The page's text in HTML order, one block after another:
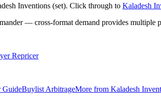
Inventions (set). Click through to Kaladesh
— cross-format demand provides multiple
Repricer
GuideBuylist ArbitrageMore from Kaladesh